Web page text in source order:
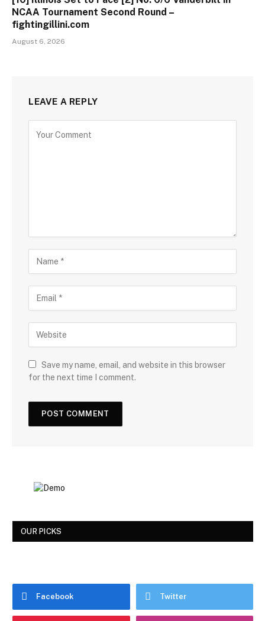
NCAA Tournament Second Round –
fightingillini.com
August 6, 2026
LEAVE A REPLY
Save my name, email, and website in this browser
for the next time I comment.
OUR PICKS
Facebook Twitter